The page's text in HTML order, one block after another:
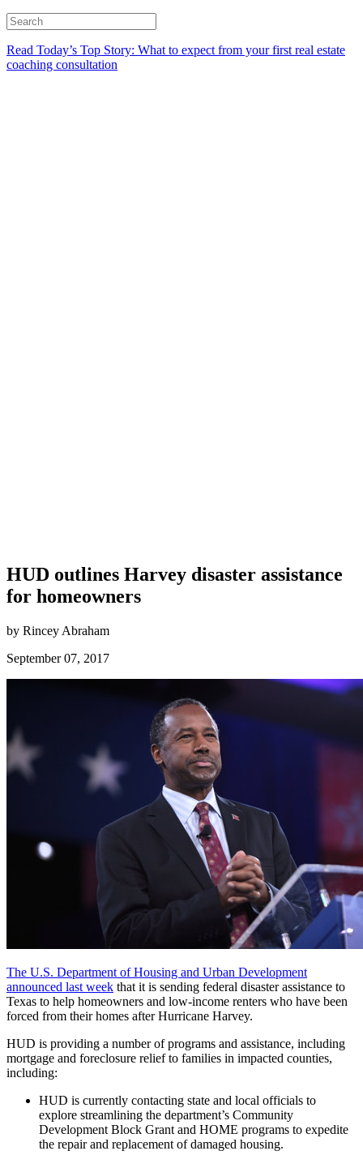
Read Today’s Top Story: What to expect from your first real estate
coaching consultation
HUD outlines Harvey disaster assistance
for homeowners
by Rincey Abraham
September 07, 2017
The U.S. Department of Housing and Urban Development
announced last week that it is sending federal disaster assistance to
Texas to help homeowners and low-income renters who have been
forced from their homes after Hurricane Harvey.
HUD is providing a number of programs and assistance, including
mortgage and foreclosure relief to families in impacted counties,
including:
HUD is currently contacting state and local officials to
explore streamlining the department’s Community
Development Block Grant and HOME programs to expedite
the repair and replacement of damaged housing.